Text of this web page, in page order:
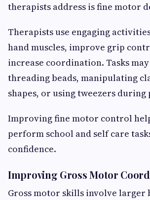
therapists address is fine motor
Therapists use engaging
hand muscles, improve grip
increase coordination. Tasks
threading beads, manipulating
shapes, or using tweezers
Improving fine motor control
perform school and self care
confidence.
Improving Gross Motor
Gross motor skills involve larger